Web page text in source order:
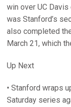
win over UC
was Stanford’s
also completed
March 21, which
Up Next
• Stanford wraps
Saturday series